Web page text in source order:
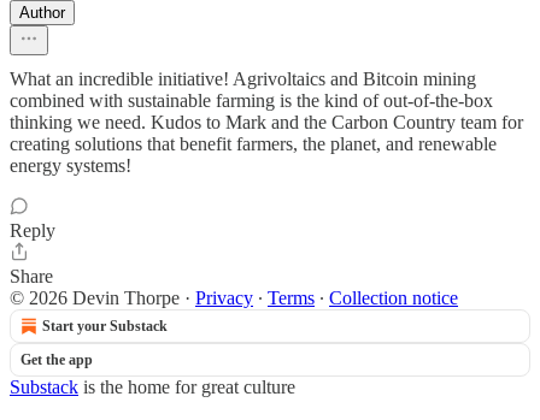
Author
What an incredible initiative! Agrivoltaics and Bitcoin mining
combined with sustainable farming is the kind of out-of-the-box
thinking we need. Kudos to Mark and the Carbon Country team for
creating solutions that benefit farmers, the planet, and renewable
energy systems!
Reply
Share
© 2026 Devin Thorpe · Privacy ∙ Terms ∙ Collection notice
Start your Substack
Get the app
Substack is the home for great culture